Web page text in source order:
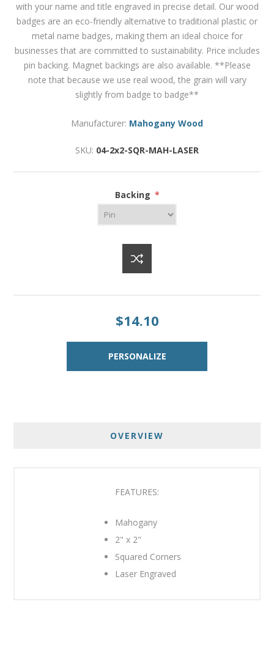
with your name and title engraved in precise detail. Our wood
badges are an eco-friendly alternative to traditional plastic or
metal name badges, making them an ideal choice for
businesses that are committed to sustainability. Price includes
pin backing. Magnet backings are also available. **Please
note that because we use real wood, the grain will vary
slightly from badge to badge**
Manufacturer: Mahogany Wood
SKU: 04-2x2-SQR-MAH-LASER
Backing *
$14.10
OVERVIEW
FEATURES:
Mahogany
2" x 2"
Squared Corners
Laser Engraved